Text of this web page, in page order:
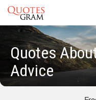
Quotes
Advice